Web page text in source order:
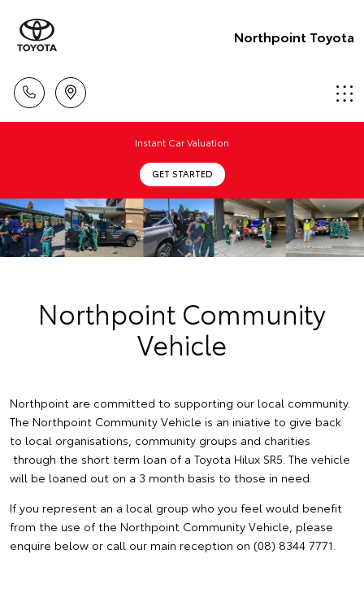
Northpoint Toyota
Instant Car Valuation
GET STARTED
Northpoint Community
Vehicle
Northpoint are committed to supporting our local community.
The Northpoint Community Vehicle is an iniative to give back
to local organisations, community groups and charities
through the short term loan of a Toyota Hilux SR5. The vehicle
will be loaned out on a 3 month basis to those in need.
If you represent an a local group who you feel would benefit
from the use of the Northpoint Community Vehicle, please
enquire below or call our main reception on (08) 8344 7771.